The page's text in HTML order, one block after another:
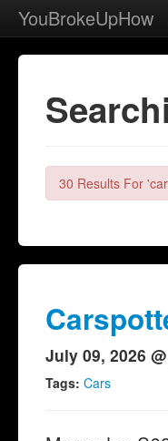
YouBrokeUpHow
30 Results For
July 09, 2026
Tags: Cars